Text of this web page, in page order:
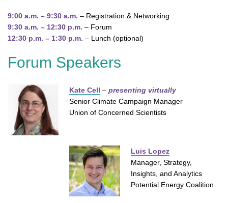
9:00 a.m. – 9:30 a.m. – Registration & Networking
9:30 a.m. – 12:30 p.m. – Forum
12:30 p.m. – 1:30 p.m. – Lunch (optional)
Forum Speakers
Kate Cell – presenting virtually
Senior Climate Campaign Manager
Union of Concerned Scientists
Luis Lopez
Manager, Strategy,
Insights, and Analytics
Potential Energy Coalition